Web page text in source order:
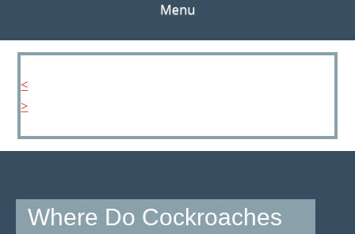
Menu
<
>
Where Do Cockroaches